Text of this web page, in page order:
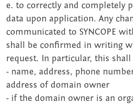
e. to correctly and completely
data upon application. Any
communicated to SYNCOPE
shall be confirmed in writing
request. In particular, this
- name, address, phone
address of domain owner
- if the domain owner is an